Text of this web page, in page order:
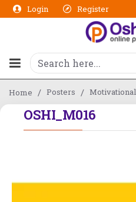
Login Register
Home Posters Motivational
OSHI_M016